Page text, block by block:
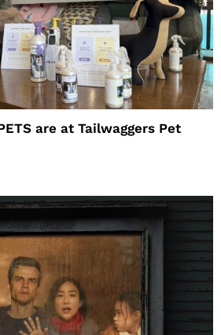
are at Tailwaggers Pet